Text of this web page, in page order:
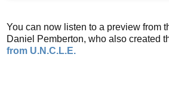
You can now listen to a preview from
Daniel Pemberton, who also created
from U.N.C.L.E.